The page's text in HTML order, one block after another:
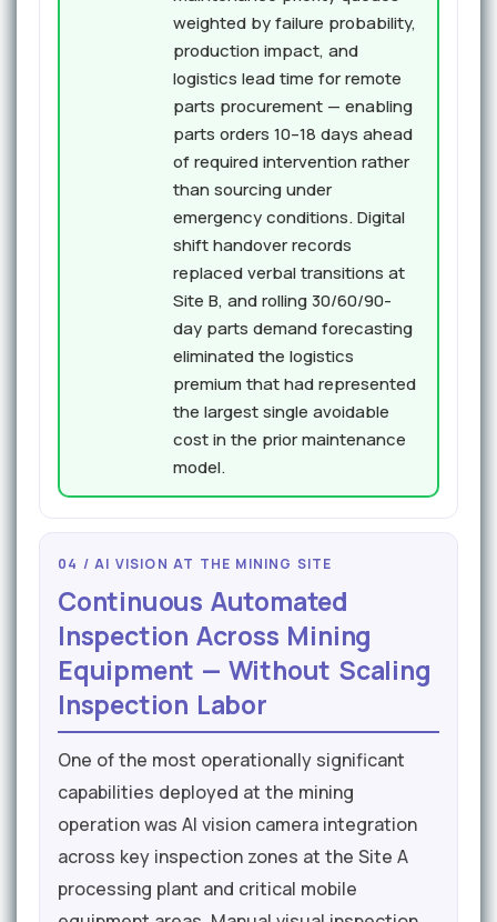
weighted by failure probability,
production impact, and
logistics lead time for remote
parts procurement — enabling
parts orders 10–18 days ahead
of required intervention rather
than sourcing under
emergency conditions. Digital
shift handover records
replaced verbal transitions at
Site B, and rolling 30/60/90-
day parts demand forecasting
eliminated the logistics
premium that had represented
the largest single avoidable
cost in the prior maintenance
model.
04 / AI VISION AT THE MINING SITE
Continuous Automated
Inspection Across Mining
Equipment — Without Scaling
Inspection Labor
One of the most operationally significant
capabilities deployed at the mining
operation was AI vision camera integration
across key inspection zones at the Site A
processing plant and critical mobile